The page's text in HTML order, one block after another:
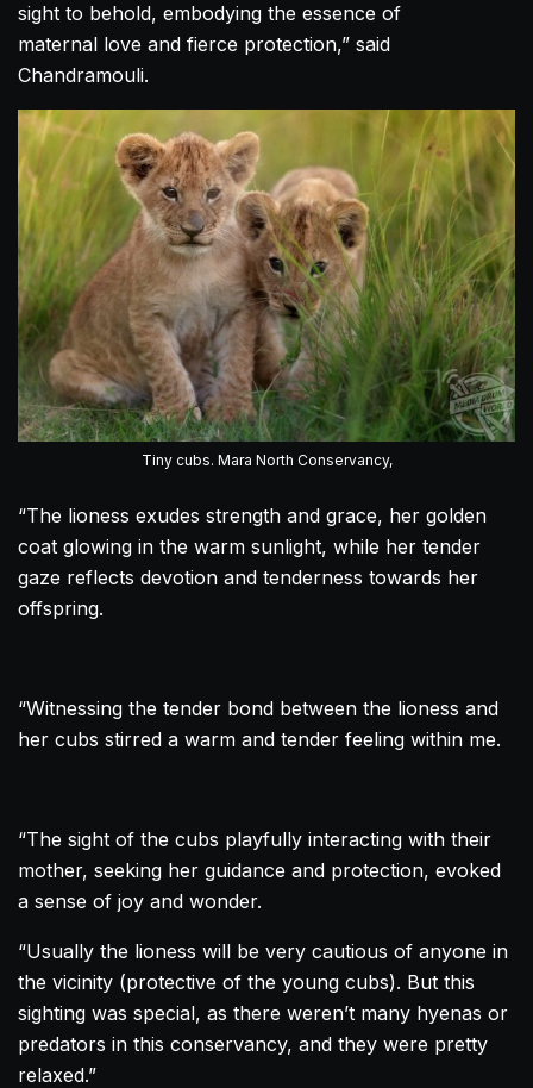
sight to behold, embodying the essence of
maternal love and fierce protection,” said
Chandramouli.
Tiny cubs. Mara North Conservancy,
“The lioness exudes strength and grace, her golden
coat glowing in the warm sunlight, while her tender
gaze reflects devotion and tenderness towards her
offspring.
“Witnessing the tender bond between the lioness and
her cubs stirred a warm and tender feeling within me.
“The sight of the cubs playfully interacting with their
mother, seeking her guidance and protection, evoked
a sense of joy and wonder.
“Usually the lioness will be very cautious of anyone in
the vicinity (protective of the young cubs). But this
sighting was special, as there weren’t many hyenas or
predators in this conservancy, and they were pretty
relaxed.”